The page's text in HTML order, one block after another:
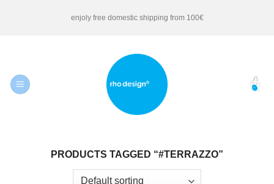
enjoly free domestic shipping from 100€
PRODUCTS TAGGED “#TERRAZZO”